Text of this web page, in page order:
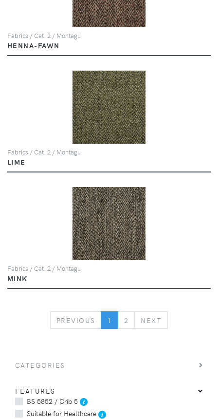
Fabrics / Cat. 2 / Montagu
HENNA-FAWN
Fabrics / Cat. 2 / Montagu
LIME
Fabrics / Cat. 2 / Montagu
MINK
PREVIOUS PREVIOUS
1 2 NEXT
CATEGORIES
FEATURES
BS 5852 / Crib 5
Suitable for Healthcare